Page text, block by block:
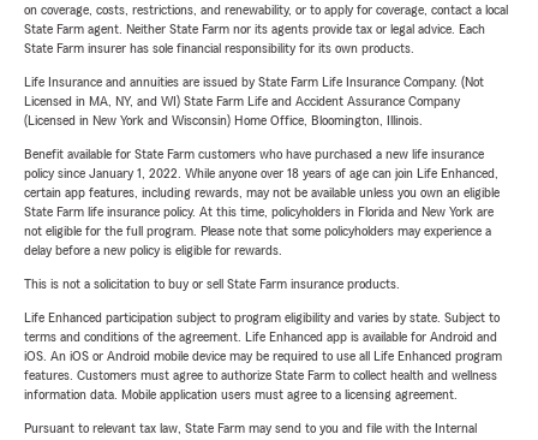
on coverage, costs, restrictions, and renewability, or to apply for coverage, contact a local
State Farm agent. Neither State Farm nor its agents provide tax or legal advice. Each
State Farm insurer has sole financial responsibility for its own products.
Life Insurance and annuities are issued by State Farm Life Insurance Company. (Not
Licensed in MA, NY, and WI) State Farm Life and Accident Assurance Company
(Licensed in New York and Wisconsin) Home Office, Bloomington, Illinois.
Benefit available for State Farm customers who have purchased a new life insurance
policy since January 1, 2022. While anyone over 18 years of age can join Life Enhanced,
certain app features, including rewards, may not be available unless you own an eligible
State Farm life insurance policy. At this time, policyholders in Florida and New York are
not eligible for the full program. Please note that some policyholders may experience a
delay before a new policy is eligible for rewards.
This is not a solicitation to buy or sell State Farm insurance products.
Life Enhanced participation subject to program eligibility and varies by state. Subject to
terms and conditions of the agreement. Life Enhanced app is available for Android and
iOS. An iOS or Android mobile device may be required to use all Life Enhanced program
features. Customers must agree to authorize State Farm to collect health and wellness
information data. Mobile application users must agree to a licensing agreement.
Pursuant to relevant tax law, State Farm may send to you and file with the Internal